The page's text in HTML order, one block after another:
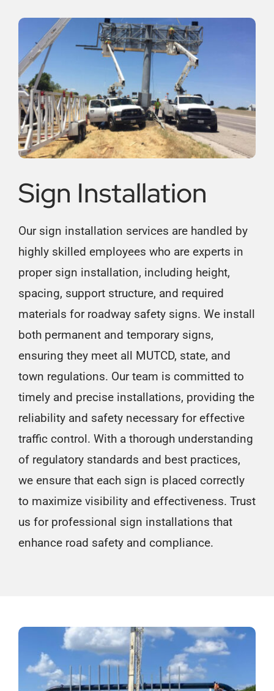
Sign Installation
Our sign installation services are handled by
highly skilled employees who are experts in
proper sign installation, including height,
spacing, support structure, and required
materials for roadway safety signs. We install
both permanent and temporary signs,
ensuring they meet all MUTCD, state, and
town regulations. Our team is committed to
timely and precise installations, providing the
reliability and safety necessary for effective
traffic control. With a thorough understanding
of regulatory standards and best practices,
we ensure that each sign is placed correctly
to maximize visibility and effectiveness. Trust
us for professional sign installations that
enhance road safety and compliance.